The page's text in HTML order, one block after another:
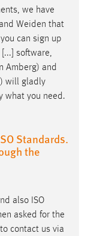
we have
Weiden that
can sign up
software,
Amberg) and
) will gladly
what you need.
Standards.
the
also ISO
asked for the
contact us via